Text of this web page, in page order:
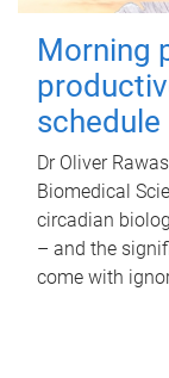
Morning
schedule
Dr Oliver
Biomedical
circadian
– and the
come with